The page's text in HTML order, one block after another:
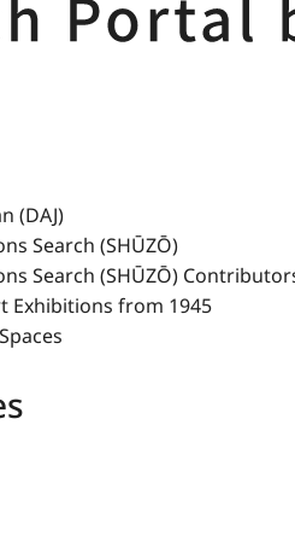
(DAJ)
Search (SHŪZŌ)
Search (SHŪZŌ)
Exhibitions from 1945